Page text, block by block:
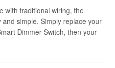
with traditional wiring, the
simple. Simply replace your
Dimmer Switch, then your